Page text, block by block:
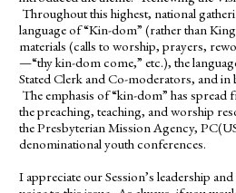
Throughout this highest, national
language of “Kin-dom” (rather than
materials (calls to worship, prayers,
—“thy kin-dom come,” etc.), the
Stated Clerk and Co-moderators, and in
The emphasis of “kin-dom” has
the preaching, teaching, and worship
the Presbyterian Mission Agency,
denominational youth conferences.
I appreciate our Session’s leadership